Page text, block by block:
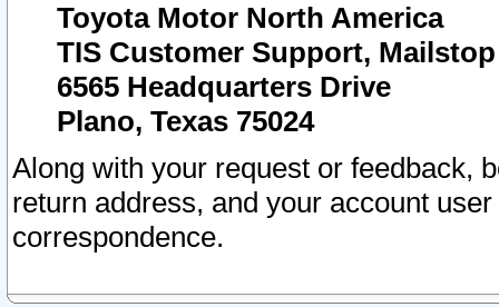
Toyota Motor North America
TIS Customer Support, Mailstop
6565 Headquarters Drive
Plano, Texas 75024
Along with your request or feedback,
return address, and your account
correspondence.